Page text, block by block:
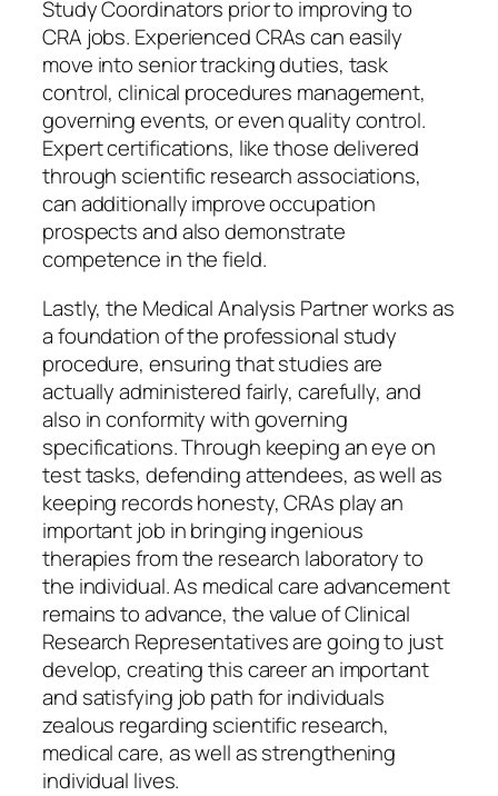
Study Coordinators prior to improving to
CRA jobs. Experienced CRAs can easily
move into senior tracking duties, task
control, clinical procedures management,
governing events, or even quality control.
Expert certifications, like those delivered
through scientific research associations,
can additionally improve occupation
prospects and also demonstrate
competence in the field.
Lastly, the Medical Analysis Partner works as
a foundation of the professional study
procedure, ensuring that studies are
actually administered fairly, carefully, and
also in conformity with governing
specifications. Through keeping an eye on
test tasks, defending attendees, as well as
keeping records honesty, CRAs play an
important job in bringing ingenious
therapies from the research laboratory to
the individual. As medical care advancement
remains to advance, the value of Clinical
Research Representatives are going to just
develop, creating this career an important
and satisfying job path for individuals
zealous regarding scientific research,
medical care, as well as strengthening
individual lives.